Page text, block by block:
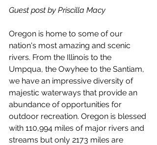
Guest post by Priscilla Macy
Oregon is home to some of our
nation's most amazing and scenic
rivers. From the Illinois to the
Umpqua, the Owyhee to the Santiam,
we have an impressive diversity of
majestic waterways that provide an
abundance of opportunities for
outdoor recreation. Oregon is blessed
with 110,994 miles of major rivers and
streams but only 2173 miles are